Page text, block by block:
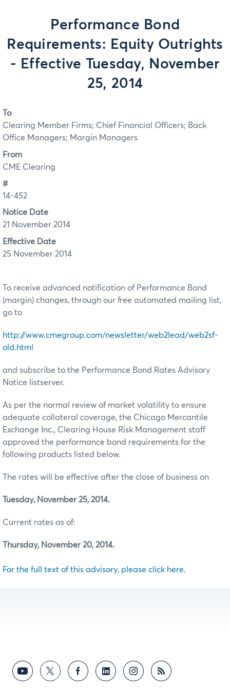
Performance Bond
Requirements: Equity Outrights
- Effective Tuesday, November
25, 2014
To
Clearing Member Firms; Chief Financial Officers; Back
Office Managers; Margin Managers
From
CME Clearing
#
14-452
Notice Date
21 November 2014
Effective Date
25 November 2014
To receive advanced notification of Performance Bond
(margin) changes, through our free automated mailing list,
go to
http://www.cmegroup.com/newsletter/web2lead/web2sf-
old.html
and subscribe to the Performance Bond Rates Advisory
Notice listserver.
As per the normal review of market volatility to ensure
adequate collateral coverage, the Chicago Mercantile
Exchange Inc., Clearing House Risk Management staff
approved the performance bond requirements for the
following products listed below.
The rates will be effective after the close of business on
Tuesday, November 25, 2014.
Current rates as of:
Thursday, November 20, 2014.
For the full text of this advisory, please click here.